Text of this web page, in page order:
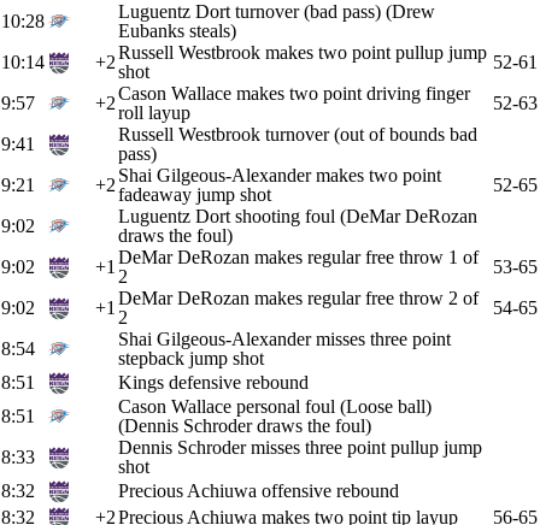
10:28
Luguentz Dort turnover (bad pass) (Drew
Eubanks steals)
10:14
+2Russell Westbrook makes two point pullup jump
shot
52-61
9:57
+2Cason Wallace makes two point driving finger
roll layup
52-63
9:41
Russell Westbrook turnover (out of bounds bad
pass)
9:21
+2 Shai Gilgeous-Alexander makes two point
fadeaway jump shot
52-65
9:02
Luguentz Dort shooting foul (DeMar DeRozan
draws the foul)
9:02
+1 DeMar DeRozan makes regular free throw 1 of
2
53-65
9:02
+1 DeMar DeRozan makes regular free throw 2 of
2
54-65
8:54
Shai Gilgeous-Alexander misses three point
stepback jump shot
8:51
Kings defensive rebound
8:51
Cason Wallace personal foul (Loose ball)
(Dennis Schroder draws the foul)
8:33
Dennis Schroder misses three point pullup jump
shot
8:32
Precious Achiuwa offensive rebound
8:32
+2Precious Achiuwa makes two point tip layup
56-65